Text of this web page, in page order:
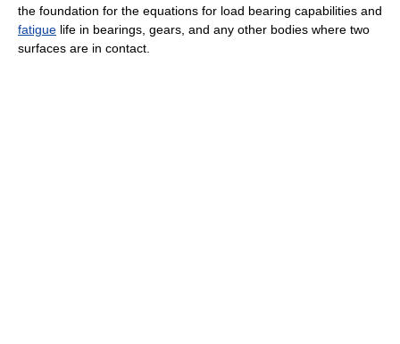
the foundation for the equations for load bearing capabilities and
fatigue life in bearings, gears, and any other bodies where two
surfaces are in contact.